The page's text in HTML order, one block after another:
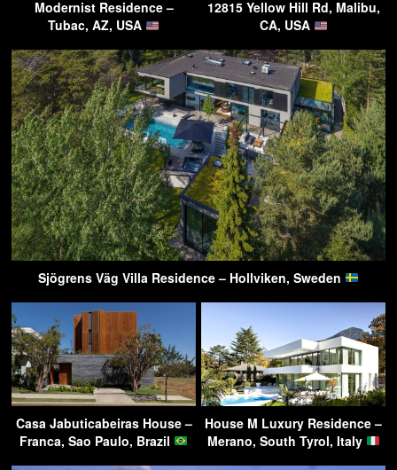
Modernist Residence –
Tubac, AZ, USA
12815 Yellow Hill Rd, Malibu,
CA, USA
Sjögrens Väg Villa Residence – Hollviken, Sweden
Casa Jabuticabeiras House –
Franca, Sao Paulo, Brazil
House M Luxury Residence –
Merano, South Tyrol, Italy